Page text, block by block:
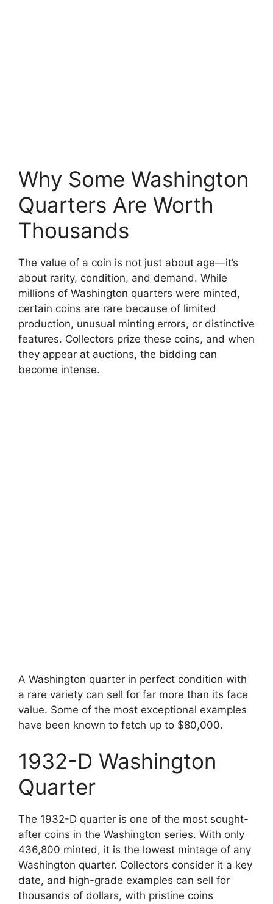
Why Some Washington
Quarters Are Worth
Thousands
The value of a coin is not just about age—it’s
about rarity, condition, and demand. While
millions of Washington quarters were minted,
certain coins are rare because of limited
production, unusual minting errors, or distinctive
features. Collectors prize these coins, and when
they appear at auctions, the bidding can
become intense.
A Washington quarter in perfect condition with
a rare variety can sell for far more than its face
value. Some of the most exceptional examples
have been known to fetch up to $80,000.
1932-D Washington
Quarter
The 1932-D quarter is one of the most sought-
after coins in the Washington series. With only
436,800 minted, it is the lowest mintage of any
Washington quarter. Collectors consider it a key
date, and high-grade examples can sell for
thousands of dollars, with pristine coins